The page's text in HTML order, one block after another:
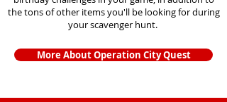
the tons of other items you'll be looking for during
your scavenger hunt.
More About Operation City Quest